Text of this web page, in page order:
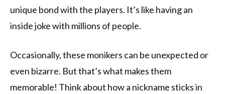
unique bond with the players. It’s like having an
inside joke with millions of people.
Occasionally, these monikers can be unexpected or
even bizarre. But that’s what makes them
memorable! Think about how a nickname sticks in